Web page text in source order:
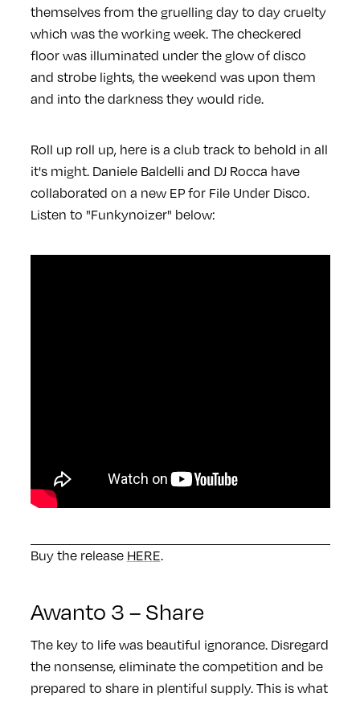
themselves from the gruelling day to day cruelty
which was the working week. The checkered
floor was illuminated under the glow of disco
and strobe lights, the weekend was upon them
and into the darkness they would ride.
Roll up roll up, here is a club track to behold in all
it's might. Daniele Baldelli and DJ Rocca have
collaborated on a new EP for File Under Disco.
Listen to "Funkynoizer" below:
Buy the release HERE.
Awanto 3 – Share
The key to life was beautiful ignorance. Disregard
the nonsense, eliminate the competition and be
prepared to share in plentiful supply. This is what